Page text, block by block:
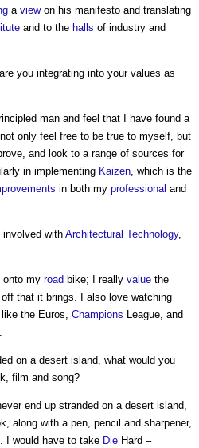
a viewon his manifesto and translating
and to the halls of industry and
you integrating into your values as
man and feel that I have found a
only feel free to be true to myself, but
and look to a range of sources for
in implementing Kaizen, which is the
in both my professional and
involved with Architectural Technology,
onto my road bike; I really value the
off that it brings. I also love watching
like the Euros, Champions League, and
on a desert island, what would you
film and song?
end up stranded on a desert island,
along with a pen, pencil and sharpener,
I would have to take Die Hard –